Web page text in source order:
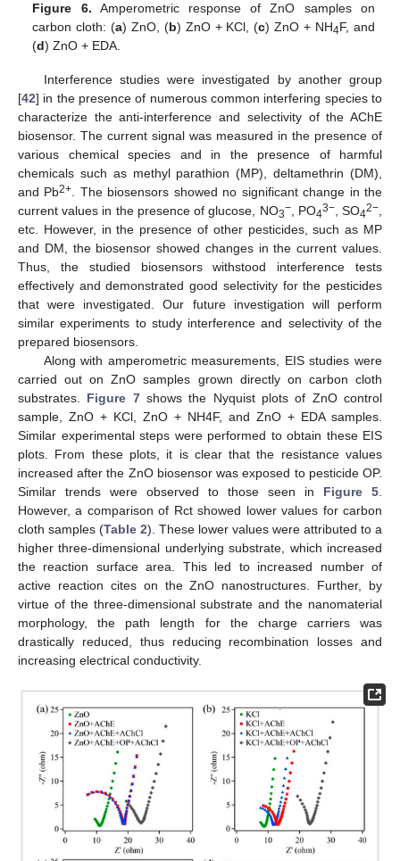
Figure 6. Amperometric response of ZnO samples on
carbon cloth: (a) ZnO, (b) ZnO + KCl, (c) ZnO + NH4F, and
(d) ZnO + EDA.
Interference studies were investigated by another group
[42] in the presence of numerous common interfering species to
characterize the anti-interference and selectivity of the AChE
biosensor. The current signal was measured in the presence of
various chemical species and in the presence of harmful
chemicals such as methyl parathion (MP), deltamethrin (DM),
and Pb2+. The biosensors showed no significant change in the
current values in the presence of glucose, NO3−, PO43−, SO42−,
etc. However, in the presence of other pesticides, such as MP
and DM, the biosensor showed changes in the current values.
Thus, the studied biosensors withstood interference tests
effectively and demonstrated good selectivity for the pesticides
that were investigated. Our future investigation will perform
similar experiments to study interference and selectivity of the
prepared biosensors.
Along with amperometric measurements, EIS studies were
carried out on ZnO samples grown directly on carbon cloth
substrates. Figure 7shows the Nyquist plots of ZnO control
sample, ZnO + KCl, ZnO + NH4F, and ZnO + EDA samples.
Similar experimental steps were performed to obtain these EIS
plots. From these plots, it is clear that the resistance values
increased after the ZnO biosensor was exposed to pesticide OP.
Similar trends were observed to those seen in Figure 5.
However, a comparison of Rct showed lower values for carbon
cloth samples (Table 2). These lower values were attributed to a
higher three-dimensional underlying substrate, which increased
the reaction surface area. This led to increased number of
active reaction cites on the ZnO nanostructures. Further, by
virtue of the three-dimensional substrate and the nanomaterial
morphology, the path length for the charge carriers was
drastically reduced, thus reducing recombination losses and
increasing electrical conductivity.